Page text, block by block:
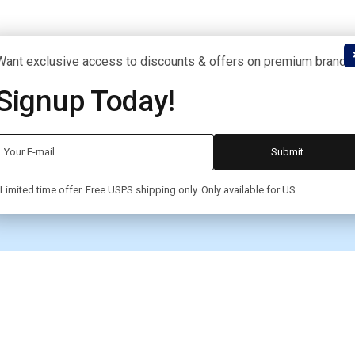
exclusive access to discounts & offers on premium
Today!
time offer. Free USPS shipping only. Only available for US